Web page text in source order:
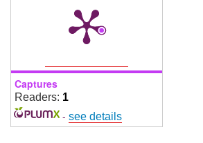
Captures
Readers: 1
- see details